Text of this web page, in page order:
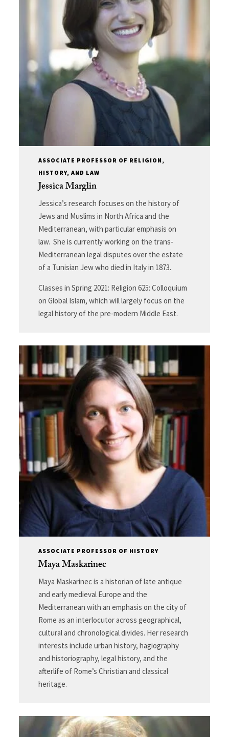
ASSOCIATE PROFESSOR OF RELIGION,
HISTORY, AND LAW
Jessica Marglin
Jessica’s research focuses on the history of
Jews and Muslims in North Africa and the
Mediterranean, with particular emphasis on
law. She is currently working on the trans-
Mediterranean legal disputes over the estate
of a Tunisian Jew who died in Italy in 1873.
Classes in Spring 2021: Religion 625: Colloquium
on Global Islam, which will largely focus on the
legal history of the pre-modern Middle East.
ASSOCIATE PROFESSOR OF HISTORY
Maya Maskarinec
Maya Maskarinec is a historian of late antique
and early medieval Europe and the
Mediterranean with an emphasis on the city of
Rome as an interlocutor across geographical,
cultural and chronological divides. Her research
interests include urban history, hagiography
and historiography, legal history, and the
afterlife of Rome’s Christian and classical
heritage.